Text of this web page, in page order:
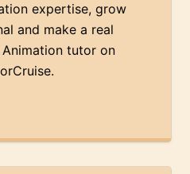
expertise, grow
and make a real
tutor on